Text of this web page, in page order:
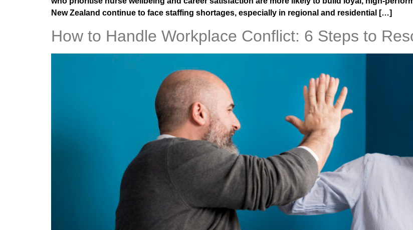
New Zealand continue to face staffing shortages, especially in regional and residential […]
How to Handle Workplace Conflict: 6 Steps to